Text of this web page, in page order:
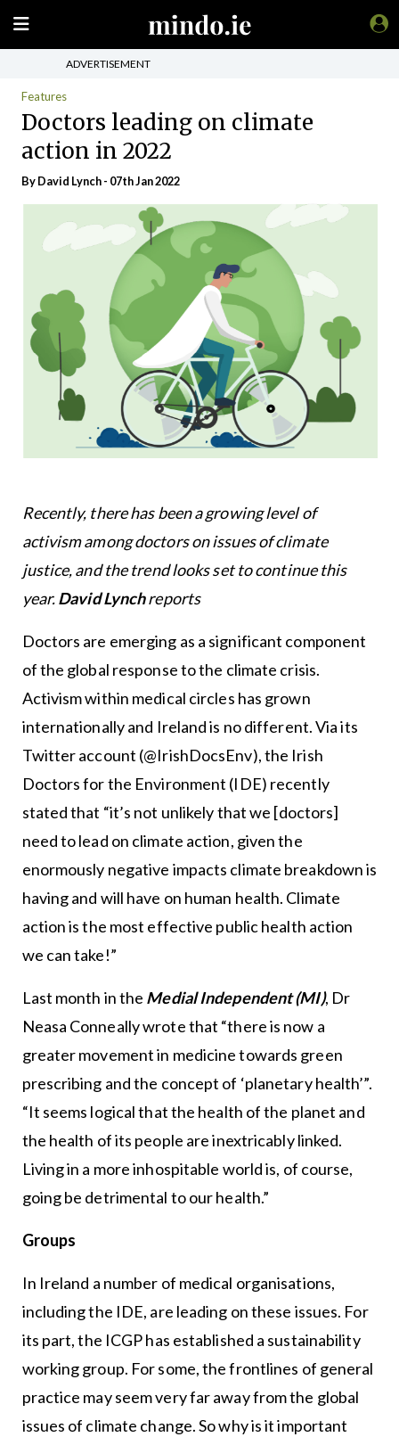
ADVERTISEMENT
Features
Doctors leading on climate
action in 2022
ByDavid Lynch- 07th Jan 2022
Recently, there has been a growing level of
activism among doctors on issues of climate
justice, and the trend looks set to continue this
year.David Lynchreports
Doctors are emerging as a significant component
of the global response to the climate crisis.
Activism within medical circles has grown
internationally and Ireland is no different. Via its
Twitter account (@IrishDocsEnv), the Irish
Doctors for the Environment (IDE) recently
stated that “it’s not unlikely that we [doctors]
need to lead on climate action, given the
enormously negative impacts climate breakdown is
having and will have on human health. Climate
action is the most effective public health action
we can take!”
Last month in the Medial Independent (MI), Dr
Neasa Conneally wrote that “there is now a
greater movement in medicine towards green
prescribing and the concept of ‘planetary health’”.
“It seems logical that the health of the planet and
the health of its people are inextricably linked.
Living in a more inhospitable world is, of course,
going be detrimental to our health.”
Groups
In Ireland a number of medical organisations,
including the IDE, are leading on these issues. For
its part, the ICGP has established a sustainability
working group. For some, the frontlines of general
practice may seem very far away from the global
issues of climate change. So why is it important